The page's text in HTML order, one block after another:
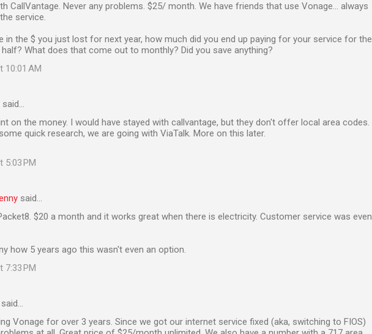
CallVantage. Never any problems. $25/ month. We have friends that use Vonage... always
service.
in the $ you just lost for next year, how much did you end up paying for your service for the
What does that come out to monthly? Did you save anything?
10:01 AM
said…
on the money. I would have stayed with callvantage, but they don't offer local area codes.
quick research, we are going with ViaTalk. More on this later.
5:03 PM
said…
$20 a month and it works great when there is electricity. Customer service was even
how 5 years ago this wasn't even an option.
7:33 PM
said…
Vonage for over 3 years. Since we got our internet service fixed (aka, switching to FIOS)